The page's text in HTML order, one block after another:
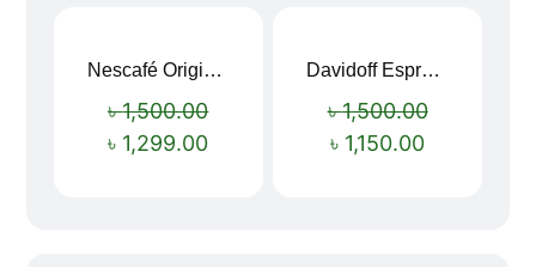
Nescafé Original Extra Forte Instant Coffee 200g
৳1,500.00
৳ 1,299.00
Davidoff Espresso 57 Instant Coffee 100g
৳1,500.00
৳ 1,150.00